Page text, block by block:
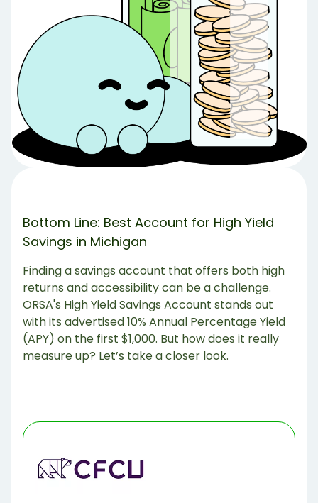
‍Bottom Line: Best Account for High Yield
Savings in Michigan
Finding a savings account that offers both high
returns and accessibility can be a challenge.
ORSA's High Yield Savings Account stands out
with its advertised 10% Annual Percentage Yield
(APY) on the first $1,000. But how does it really
measure up? Let’s take a closer look.
Cons and Considerations 🤔
Limited High Yield Benefit ⚠️
Membership Requirement 💜
Variable Rates 📈
Final Thoughts.
Looking To Sign Up? 👀
Meet Debbie 💚
Share Article: